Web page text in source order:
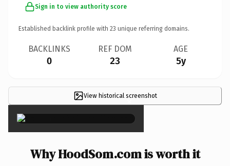
Sign in to view authority score
Established backlink profile with 23 unique referring domains.
BACKLINKS
0
REF DOM
23
AGE
5y
View historical screenshot
×
Why HoodSom.com is worth it